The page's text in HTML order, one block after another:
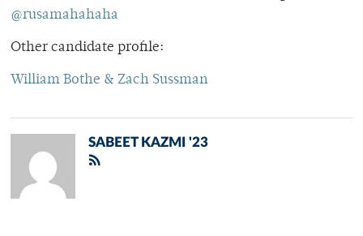
@rusamahahaha
Other candidate profile:
William Bothe & Zach Sussman
SABEET KAZMI '23